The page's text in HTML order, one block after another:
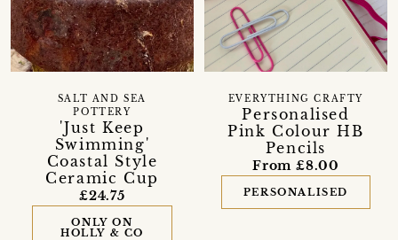
'Just Keep
Swimming'
Coastal Style
Ceramic Cup
SALT AND SEA
POTTERY
£24.75
ONLY ON
HOLLY & CO
Personalised
Pink Colour HB
Pencils
EVERYTHING CRAFTY
From £8.00
PERSONALISED